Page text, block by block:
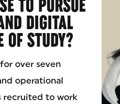
TO PURSUE
DIGITAL
OF STUDY?
over seven
operational
recruited to work